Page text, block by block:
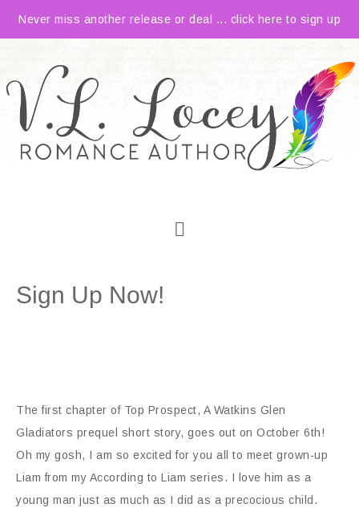
Never miss another release or deal ... click here to sign up
Sign Up Now!
The first chapter of Top Prospect, A Watkins Glen
Gladiators prequel short story, goes out on October 6th!
Oh my gosh, I am so excited for you all to meet grown-up
Liam from my According to Liam series. I love him as a
young man just as much as I did as a precocious child.